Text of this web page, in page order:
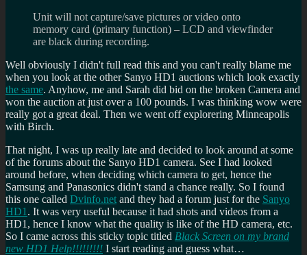
Unit will not capture/save pictures or video onto
memory card (primary function) – LCD and viewfinder
are black during recording.
Well obviously I didn't full read this and you can't really blame me
when you look at the other Sanyo HD1 auctions which look exactly
the same. Anyhow, me and Sarah did bid on the broken Camera and
won the auction at just over a 100 pounds. I was thinking wow were
really got a great deal. Then we went off explorering Minneapolis
with Birch.
That night, I was up really late and decided to look around at some
of the forums about the Sanyo HD1 camera. See I had looked
around before, when deciding which camera to get, hence the
Samsung and Panasonics didn't stand a chance really. So I found
this one called Dvinfo.net and they had a forum just for the Sanyo
HD1 . It was very useful because it had shots and videos from a
HD1, hence I know what the quality is like of the HD camera, etc.
So I came across this sticky topic titled Black Screen on my brand
new HD1 Help!!!!!!!!! I start reading and guess what…